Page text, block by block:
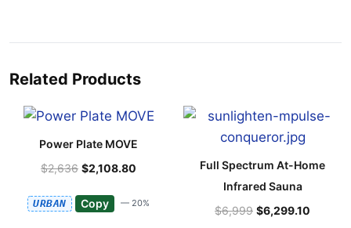
Related Products
Power Plate MOVE
$2,636 $2,108.80
URBAN Copy — 20%
Full Spectrum At-Home
Infrared Sauna
$6,999 $6,299.10